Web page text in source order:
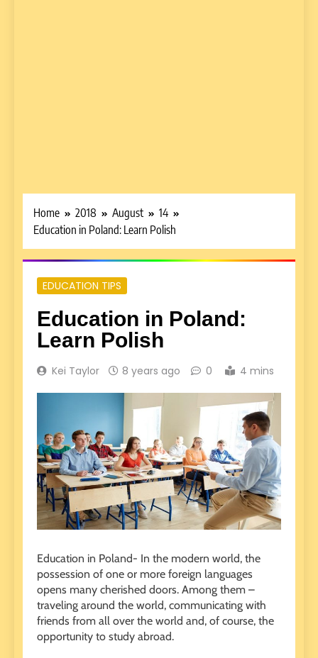
Home 2018 August
14
Education in Poland: Learn Polish
EDUCATION TIPS
Education in Poland:
Learn Polish
Kei Taylor 8 years ago 0 4 mins
Education in Poland- In the modern world, the
possession of one or more foreign languages
opens many cherished doors. Among them –
traveling around the world, communicating with
friends from all over the world and, of course, the
opportunity to study abroad.